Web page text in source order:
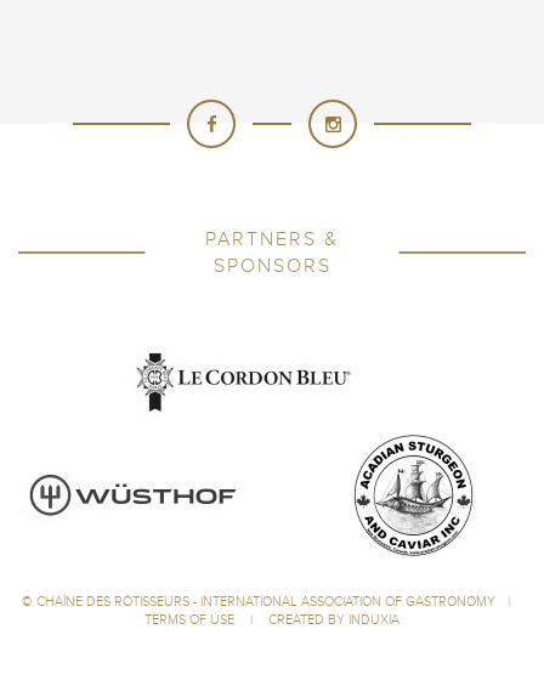
PARTNERS &
SPONSORS
© CHAÎNE DES RÔTISSEURS - INTERNATIONAL ASSOCIATION OF GASTRONOMY
|
TERMS OF USE
| CREATED BY INDUXIA